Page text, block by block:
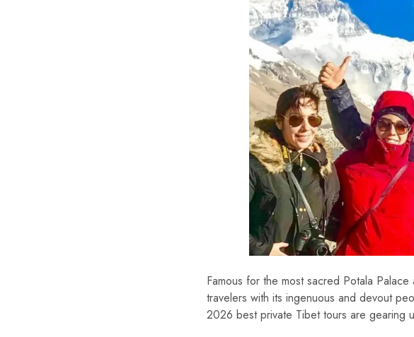
Famous for the most sacred Potala
travelers with its ingenuous and devout
2026 best private Tibet tours are gearing